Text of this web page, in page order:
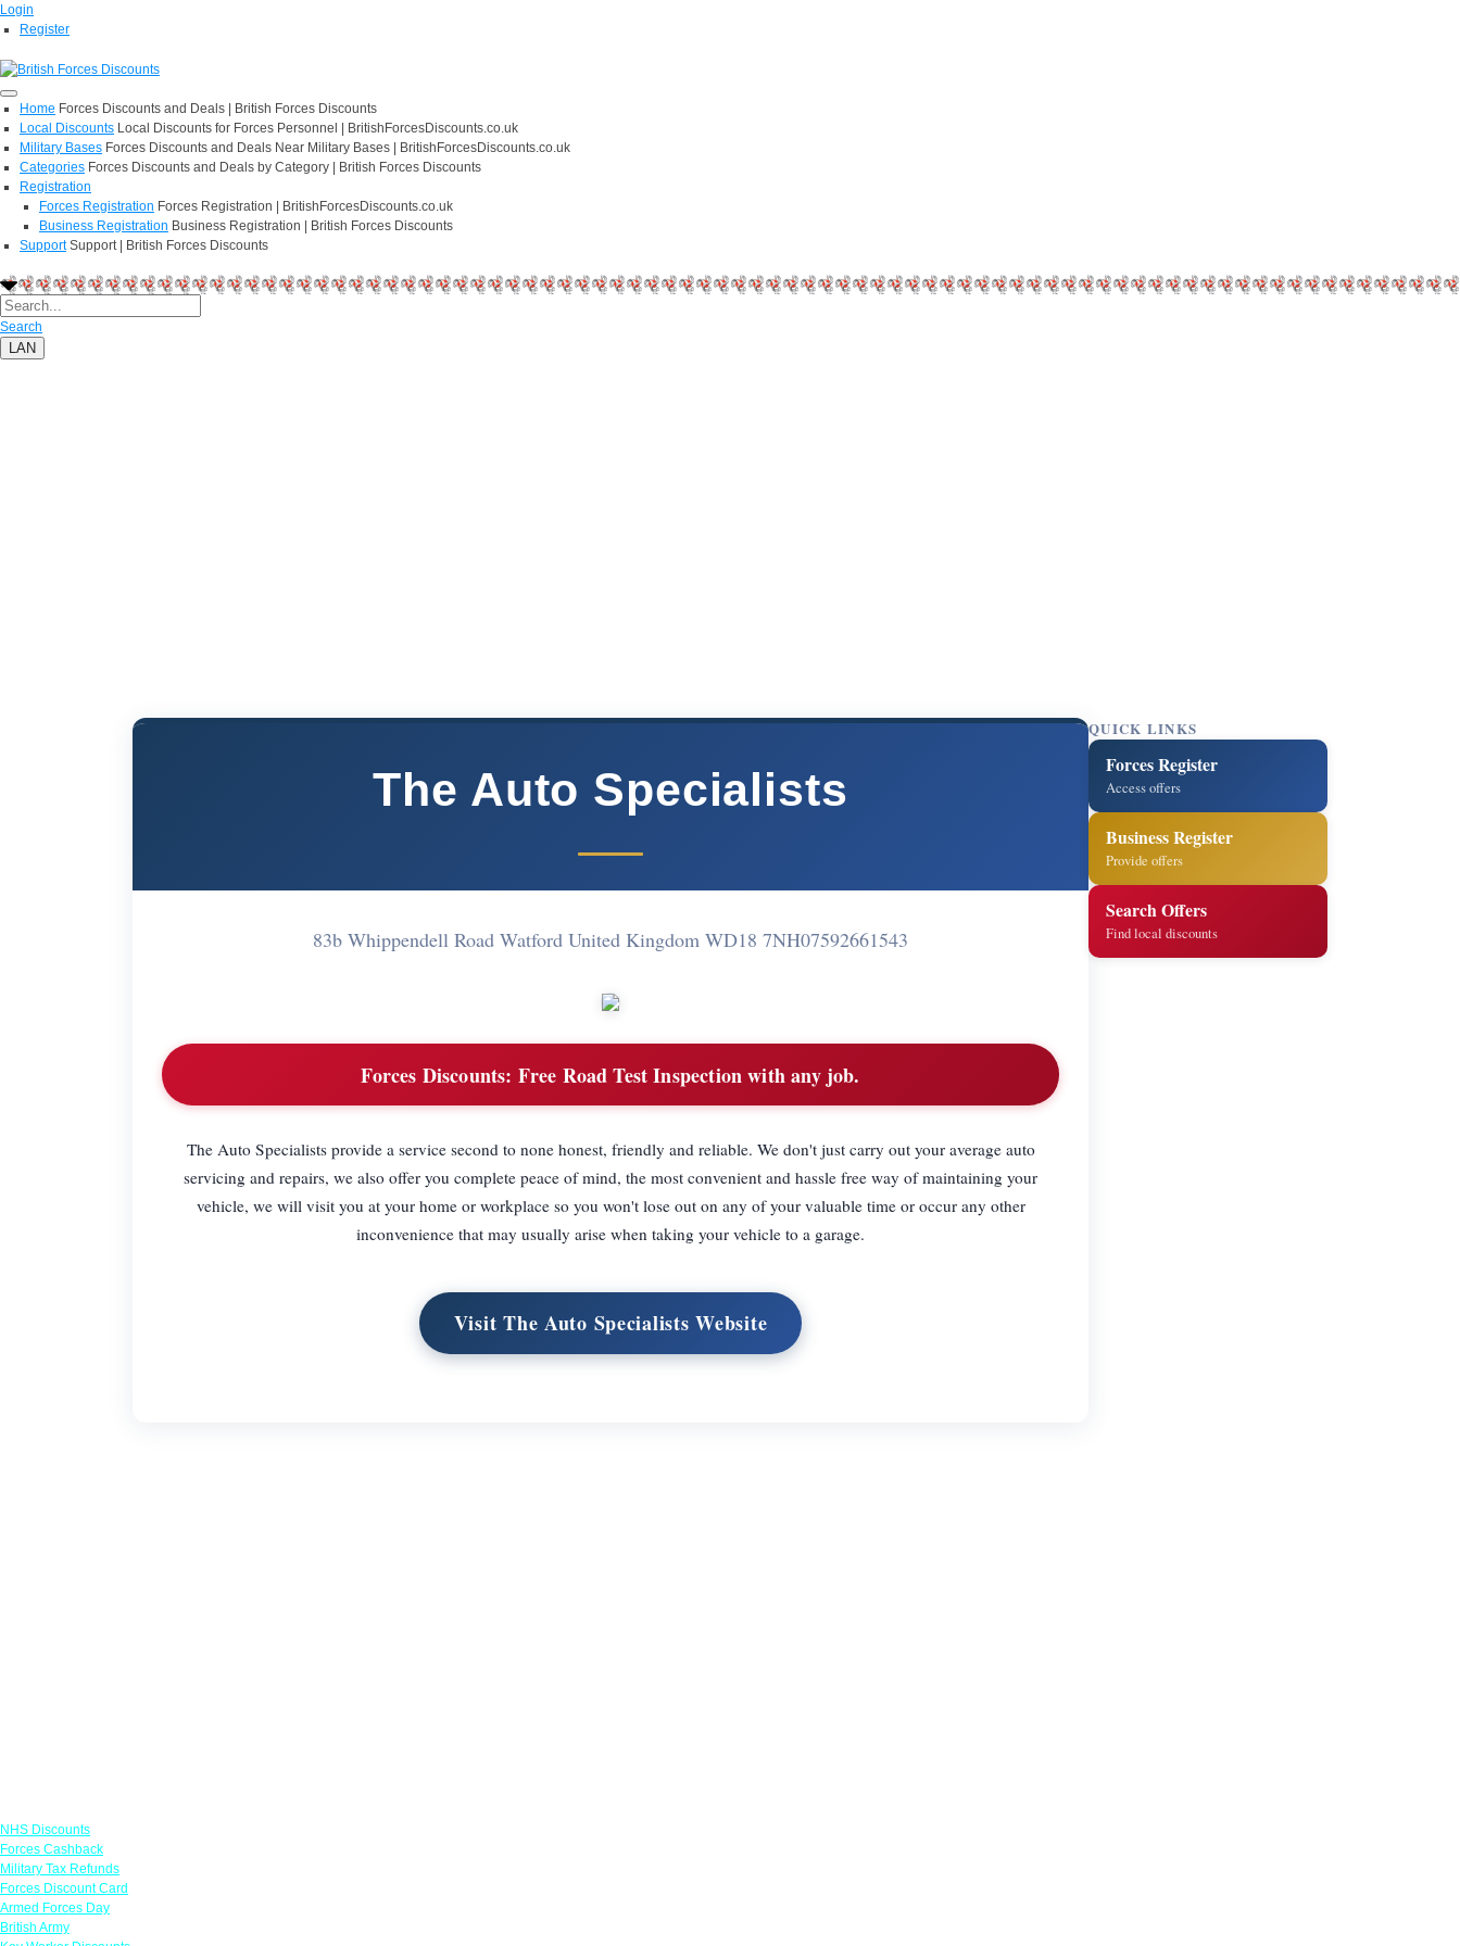
Login
Register
Home Forces Discounts and Deals | British Forces Discounts
Local Discounts Local Discounts for Forces Personnel | BritishForcesDiscounts.co.uk
Military Bases Forces Discounts and Deals Near Military Bases | BritishForcesDiscounts.co.uk
Categories Forces Discounts and Deals by Category | British Forces Discounts
Registration
Forces Registration Forces Registration | BritishForcesDiscounts.co.uk
Business Registration Business Registration | British Forces Discounts
Support Support | British Forces Discounts
Search
LAN
The Auto Specialists
83b Whippendell Road Watford United Kingdom WD18 7NH07592661543
Forces Discounts: Free Road Test Inspection with any job.
The Auto Specialists provide a service second to none honest, friendly and reliable. We don't just carry out your average auto
servicing and repairs, we also offer you complete peace of mind, the most convenient and hassle free way of maintaining your
vehicle, we will visit you at your home or workplace so you won't lose out on any of your valuable time or occur any other
inconvenience that may usually arise when taking your vehicle to a garage.
Visit The Auto Specialists Website
QUICK LINKS
Forces Register
Access offers
Business Register
Provide offers
Search Offers
Find local discounts
NHS Discounts
Forces Cashback
Military Tax Refunds
Forces Discount Card
Armed Forces Day
British Army